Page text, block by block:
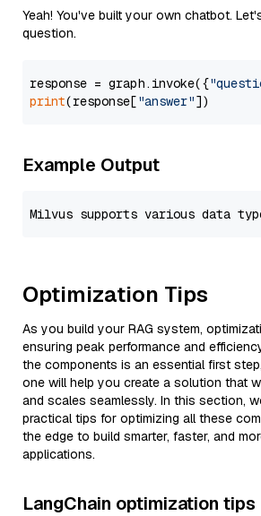
Yeah! You've built your own chatbot.
question.
response = graph.invoke({
print(response["answer"
Example Output
Optimization Tips
As you build your RAG system,
ensuring peak performance and
the components is an essential first
one will help you create a solution that
and scales seamlessly. In this section,
practical tips for optimizing all these
the edge to build smarter, faster, and
applications.
LangChain optimization tips